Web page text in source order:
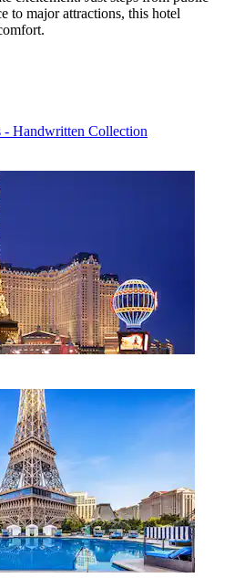
to major attractions, this hotel
- Handwritten Collection